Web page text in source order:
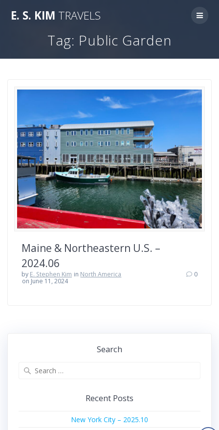
E. S. KIM TRAVELS
Tag: Public Garden
Maine & Northeastern U.S. –
2024.06
by E. Stephen Kim in North America
on June 11, 2024
0
Search
Recent Posts
New York City – 2025.10